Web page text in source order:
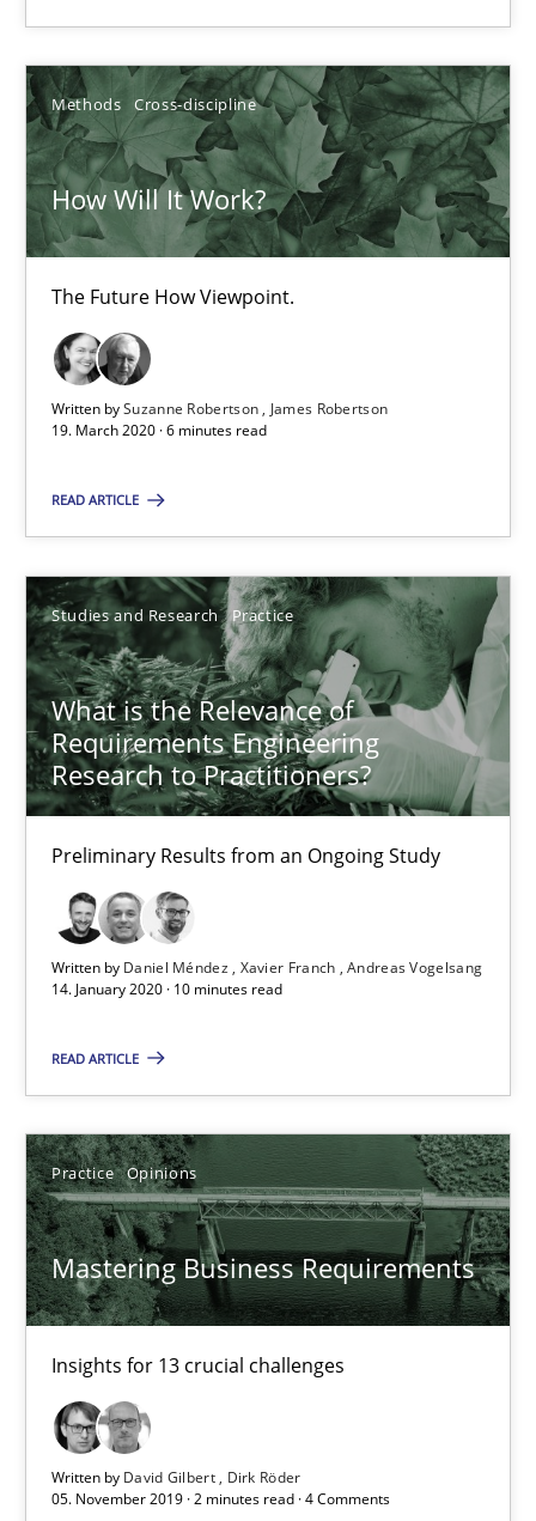
Methods Cross-discipline
How Will It Work?
The Future How Viewpoint.
Written bySuzanne Robertson
James Robertson
19. March 2020 · 6 minutes read
READ ARTICLE
Studies and Research Practice
What is the Relevance of
Requirements Engineering
Research to Practitioners?
Preliminary Results from an Ongoing Study
Written by Daniel Méndez Xavier Franch Andreas Vogelsang
14. January 2020 · 10 minutes read
READ ARTICLE
Practice Opinions
Mastering Business Requirements
Insights for 13 crucial challenges
Written by David Gilbert
Dirk Röder
05. November 2019 · 2 minutes read · 4 Comments
4 minutes
How Will It Work?
The Future How Viewpoint.
Methods Cross-discipline
Suzanne Robertson
James Robertson
6 minutes
What is the Relevance of Requirements Engineering
Preliminary Results from an Ongoing Study
Daniel Méndez
Xavier Franch
14.01.2020
10 minutes
Mastering Business Requirements
Insights for 13 crucial challenges
Practice Opinions
David Gilbert